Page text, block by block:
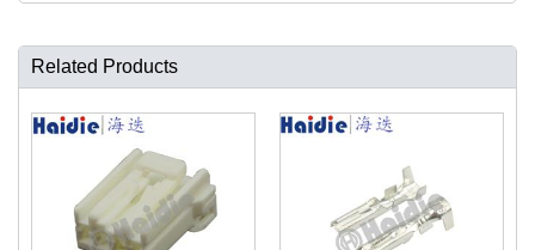
Related Products